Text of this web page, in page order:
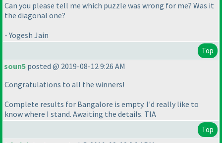
Can you please tell me which puzzle was wrong for me? Was it
the diagonal one?
- Yogesh Jain
Top
soun5 posted @ 2019-08-12 9:26 AM
Congratulations to all the winners!
Complete results for Bangalore is empty. I'd really like to
know where I stand. Awaiting the details. TIA
Top